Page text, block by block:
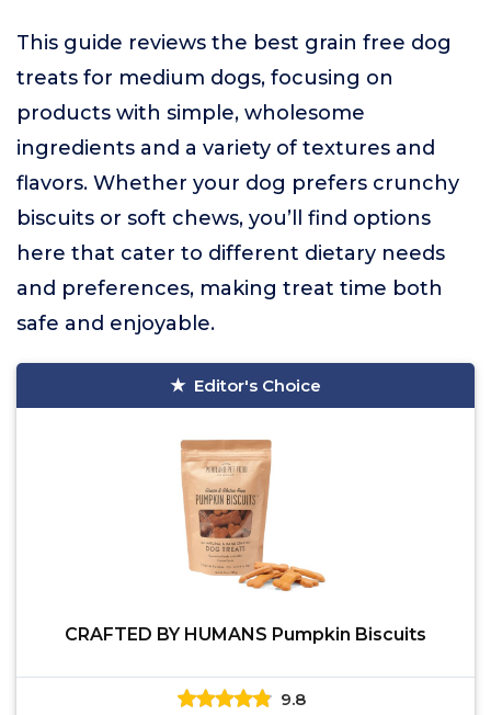
This guide reviews the best grain free dog
treats for medium dogs, focusing on
products with simple, wholesome
ingredients and a variety of textures and
flavors. Whether your dog prefers crunchy
biscuits or soft chews, you’ll find options
here that cater to different dietary needs
and preferences, making treat time both
safe and enjoyable.
Editor's Choice
CRAFTED BY HUMANS Pumpkin Biscuits
9.8